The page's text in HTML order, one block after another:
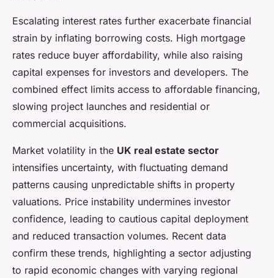
Escalating interest rates further exacerbate financial
strain by inflating borrowing costs. High mortgage
rates reduce buyer affordability, while also raising
capital expenses for investors and developers. The
combined effect limits access to affordable financing,
slowing project launches and residential or
commercial acquisitions.
Market volatility in the UK real estate sector
intensifies uncertainty, with fluctuating demand
patterns causing unpredictable shifts in property
valuations. Price instability undermines investor
confidence, leading to cautious capital deployment
and reduced transaction volumes. Recent data
confirm these trends, highlighting a sector adjusting
to rapid economic changes with varying regional